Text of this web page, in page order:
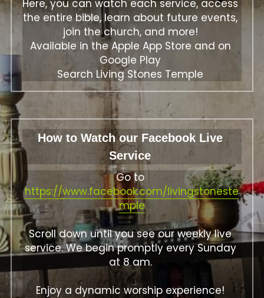
Here, you can watch each service, access
the entire bible, learn about future events,
join the church, and more!
Available in the Apple App Store and on
Google Play
Search Living Stones Temple
How to Watch our Facebook Live
Service
https://www.facebook.com/livingstoneste
mple
Scroll down until you see our weekly live
service. We begin promptly every Sunday
at 8 am.
Enjoy a dynamic worship experience!